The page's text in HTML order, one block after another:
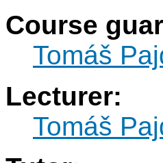
Course
Tomáš
Lecturer:
Tomáš